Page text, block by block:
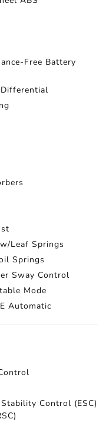
Free Battery
Leaf Springs
Springs
Sway Control
Mode
Automatic
Control (ESC)